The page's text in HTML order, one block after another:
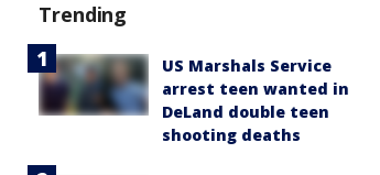
Trending
US Marshals Service
arrest teen wanted in
DeLand double teen
shooting deaths